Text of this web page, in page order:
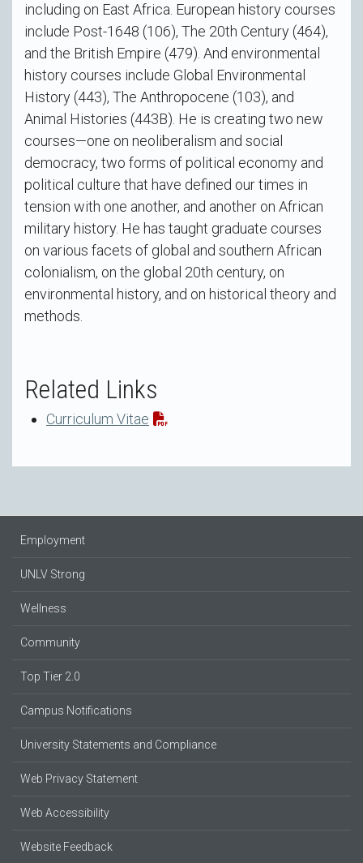
including on East Africa. European history courses
include Post-1648 (106), The 20th Century (464),
and the British Empire (479). And environmental
history courses include Global Environmental
History (443), The Anthropocene (103), and
Animal Histories (443B). He is creating two new
courses—one on neoliberalism and social
democracy, two forms of political economy and
political culture that have defined our times in
tension with one another, and another on African
military history. He has taught graduate courses
on various facets of global and southern African
colonialism, on the global 20th century, on
environmental history, and on historical theory and
methods.
Related Links
Curriculum Vitae
Employment
UNLV Strong
Wellness
Community
Top Tier 2.0
Campus Notifications
University Statements and Compliance
Web Privacy Statement
Web Accessibility
Website Feedback